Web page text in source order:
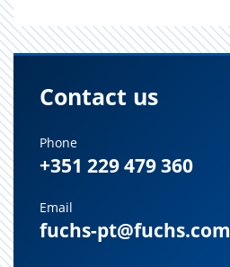
Contact us
Phone
+351 229 479 360
Email
fuchs-pt@fuchs.com